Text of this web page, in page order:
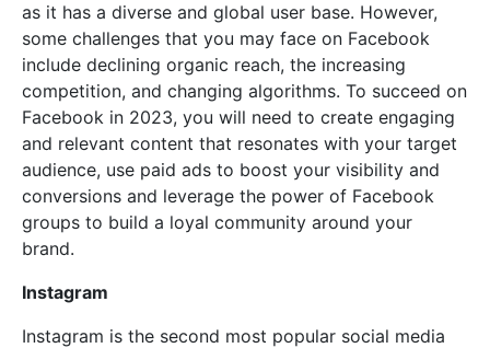
as it has a diverse and global user base. However,
some challenges that you may face on Facebook
include declining organic reach, the increasing
competition, and changing algorithms. To succeed on
Facebook in 2023, you will need to create engaging
and relevant content that resonates with your target
audience, use paid ads to boost your visibility and
conversions and leverage the power of Facebook
groups to build a loyal community around your
brand.
Instagram
Instagram is the second most popular social media